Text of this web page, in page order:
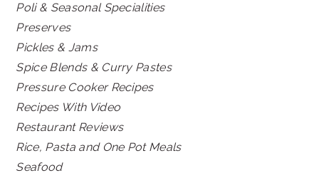
Poli & Seasonal Specialities
Preserves
Pickles & Jams
Spice Blends & Curry Pastes
Pressure Cooker Recipes
Recipes With Video
Restaurant Reviews
Rice, Pasta and One Pot Meals
Seafood